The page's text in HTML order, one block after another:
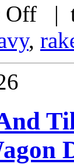
Off |
,